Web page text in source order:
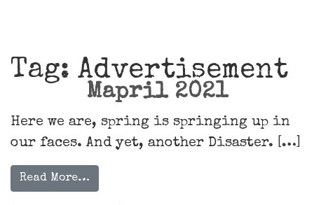
Tag: Advertisement
Mapril 2021
Here we are, spring is springing up in
our faces. And yet, another Disaster. […]
Read More…